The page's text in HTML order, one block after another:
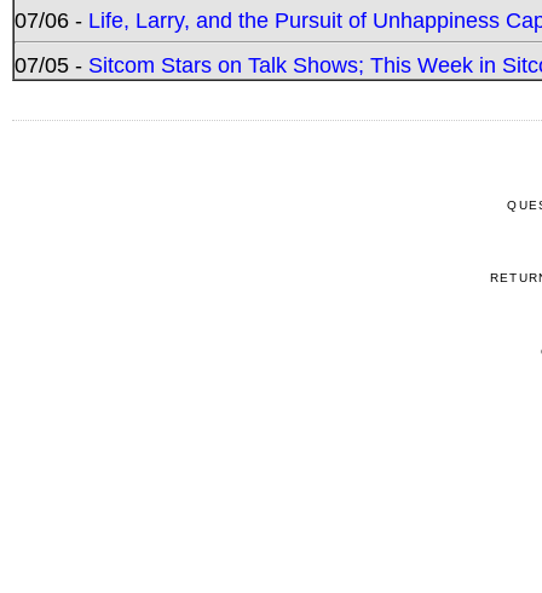
07/06 - Life, Larry, and the Pursuit of Unhappiness
07/05 - Sitcom Stars on Talk Shows; This Week in